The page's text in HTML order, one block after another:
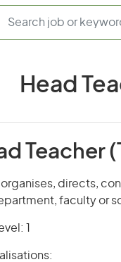
Head
Teacher
organises, directs,
faculty or
1